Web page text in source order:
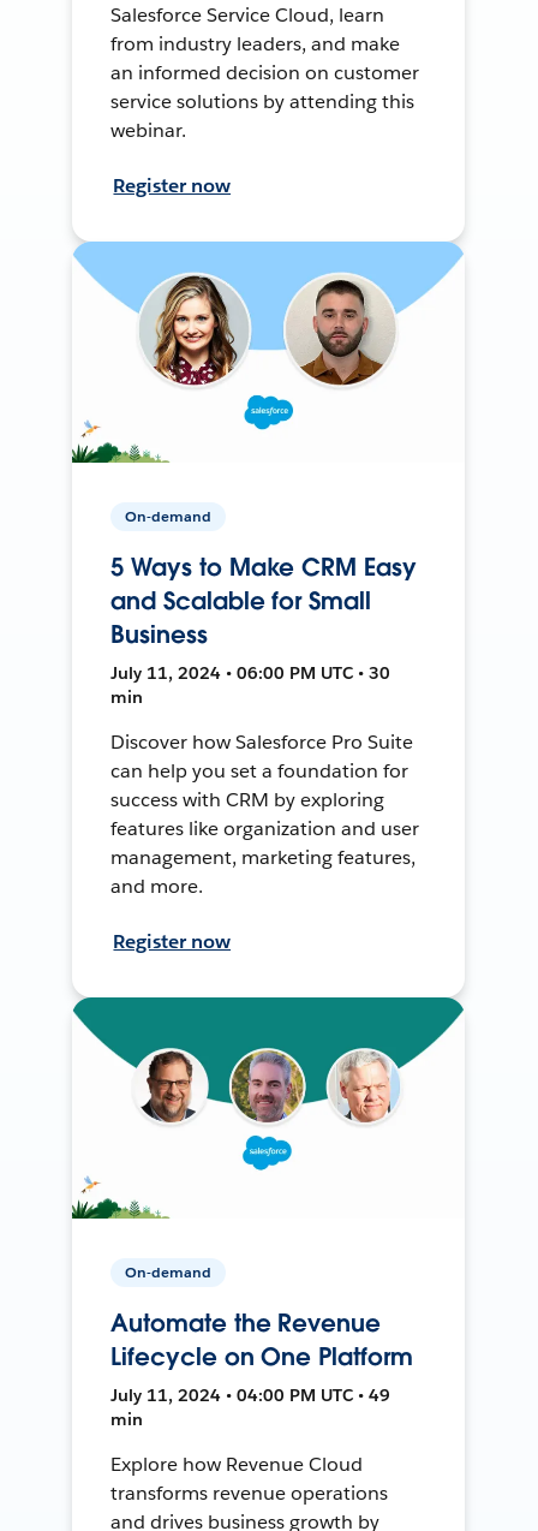
Salesforce Service Cloud, learn
from industry leaders, and make
an informed decision on customer
service solutions by attending this
webinar.
Register now
On-demand
5 Ways to Make CRM Easy
and Scalable for Small
Business
July 11, 2024 • 06:00 PM UTC • 30
min
Discover how Salesforce Pro Suite
can help you set a foundation for
success with CRM by exploring
features like organization and user
management, marketing features,
and more.
Register now
On-demand
Automate the Revenue
Lifecycle on One Platform
July 11, 2024 • 04:00 PM UTC • 49
min
Explore how Revenue Cloud
transforms revenue operations
and drives business growth by